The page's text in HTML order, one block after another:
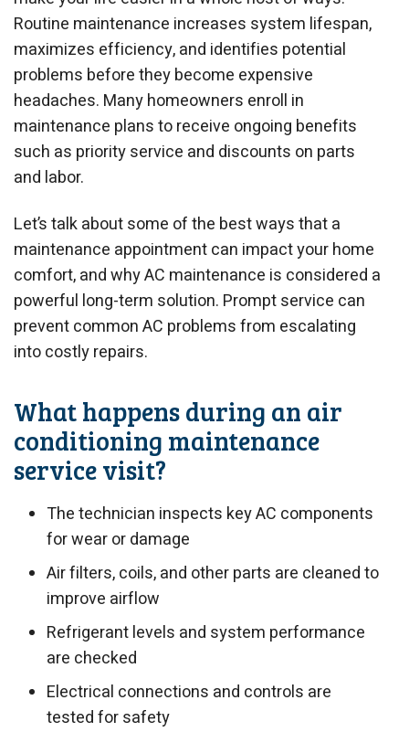
Routine maintenance increases system lifespan,
maximizes efficiency, and identifies potential
problems before they become expensive
headaches. Many homeowners enroll in
maintenance plans to receive ongoing benefits
such as priority service and discounts on parts
and labor.
Let’s talk about some of the best ways that a
maintenance appointment can impact your home
comfort, and why AC maintenance is considered a
powerful long-term solution. Prompt service can
prevent common AC problems from escalating
into costly repairs.
What happens during an air
conditioning maintenance
service visit?
The technician inspects key AC components
for wear or damage
Air filters, coils, and other parts are cleaned to
improve airflow
Refrigerant levels and system performance
are checked
Electrical connections and controls are
tested for safety